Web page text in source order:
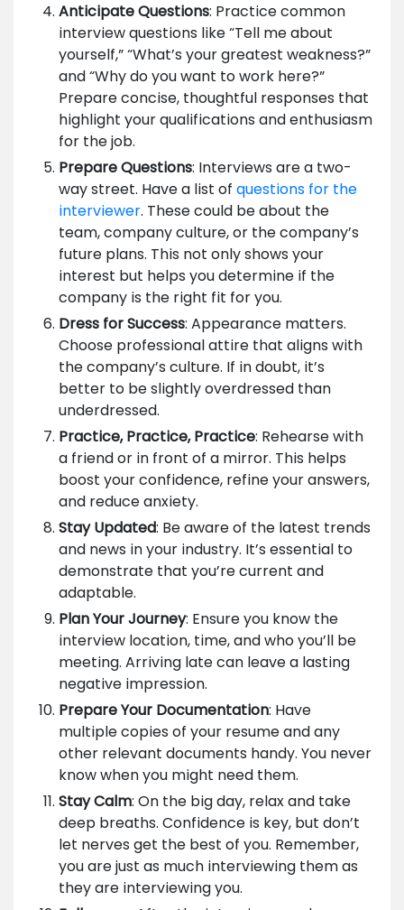
Anticipate Questions: Practice common
interview questions like “Tell me about
yourself,” “What’s your greatest weakness?”
and “Why do you want to work here?”
Prepare concise, thoughtful responses that
highlight your qualifications and enthusiasm
for the job.
Prepare Questions: Interviews are a two-
way street. Have a list of questions for the
interviewer. These could be about the
team, company culture, or the company’s
future plans. This not only shows your
interest but helps you determine if the
company is the right fit for you.
Dress for Success: Appearance matters.
Choose professional attire that aligns with
the company’s culture. If in doubt, it’s
better to be slightly overdressed than
underdressed.
Practice, Practice, Practice: Rehearse with
a friend or in front of a mirror. This helps
boost your confidence, refine your answers,
and reduce anxiety.
Stay Updated: Be aware of the latest trends
and news in your industry. It’s essential to
demonstrate that you’re current and
adaptable.
Plan Your Journey: Ensure you know the
interview location, time, and who you’ll be
meeting. Arriving late can leave a lasting
negative impression.
Prepare Your Documentation: Have
multiple copies of your resume and any
other relevant documents handy. You never
know when you might need them.
Stay Calm: On the big day, relax and take
deep breaths. Confidence is key, but don’t
let nerves get the best of you. Remember,
you are just as much interviewing them as
they are interviewing you.